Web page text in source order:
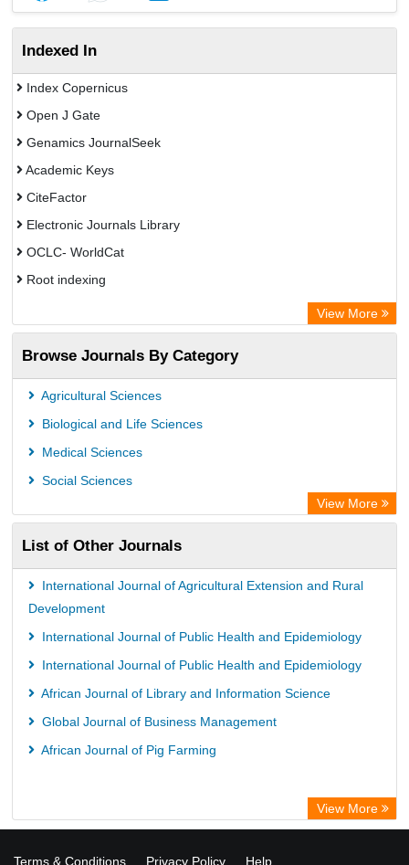
Indexed In
Index Copernicus
Open J Gate
Genamics JournalSeek
Academic Keys
CiteFactor
Electronic Journals Library
OCLC- WorldCat
Root indexing
View More
Browse Journals By Category
Agricultural Sciences
Biological and Life Sciences
Medical Sciences
Social Sciences
View More
List of Other Journals
International Journal of Agricultural Extension and Rural
Development
International Journal of Public Health and Epidemiology
International Journal of Public Health and Epidemiology
African Journal of Library and Information Science
Global Journal of Business Management
African Journal of Pig Farming
View More
Terms & Conditions Privacy Policy Help